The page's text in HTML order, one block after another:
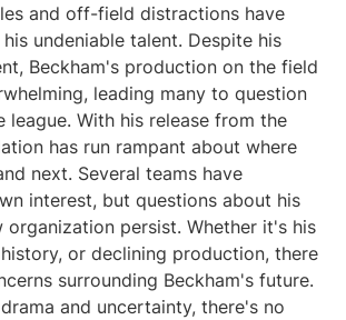
and off-field distractions have
undeniable talent. Despite his
Beckham's production on the field
leading many to question
league. With his release from the
has run rampant about where
next. Several teams have
interest, but questions about his
persist. Whether it's his
or declining production, there
surrounding Beckham's future.
and uncertainty, there's no